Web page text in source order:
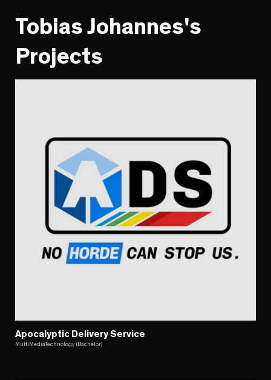
Tobias Johannes's
Projects
Apocalyptic Delivery Service
MultiMediaTechnology (Bachelor)